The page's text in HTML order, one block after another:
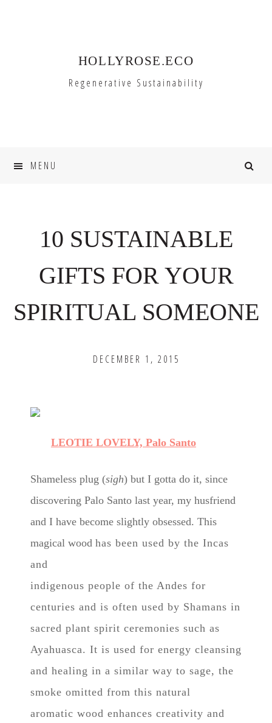
HOLLYROSE.ECO
Regenerative Sustainability
MENU
10 SUSTAINABLE
GIFTS FOR YOUR
SPIRITUAL SOMEONE
DECEMBER 1, 2015
LEOTIE LOVELY, Palo Santo
Shameless plug (sigh) but I gotta do it, since
discovering Palo Santo last year, my husfriend
and I have become slightly obsessed. This
magical wood has been used by the Incas
and
indigenous people of the Andes for
centuries and is often used by Shamans in
sacred plant spirit ceremonies such as
Ayahuasca. It is used for energy cleansing
and healing in a similar way to sage, the
smoke omitted from this natural
aromatic wood enhances creativity and